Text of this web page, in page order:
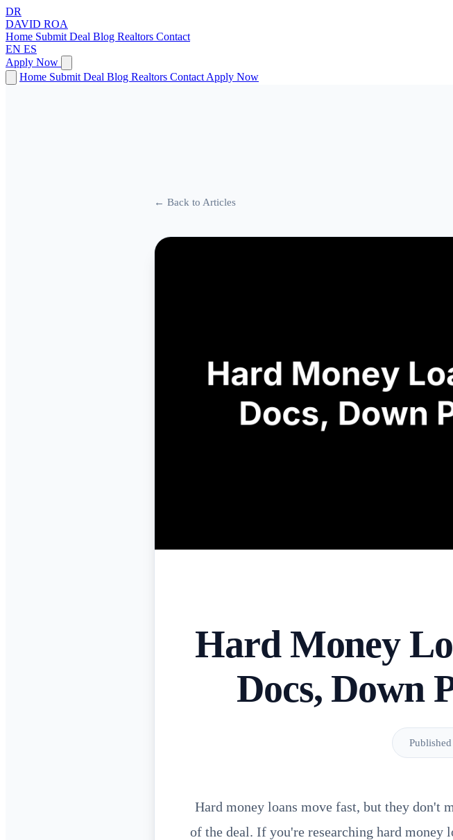
DR
DAVID ROA
Home Submit Deal Blog Realtors Contact
EN ES
Apply Now
Home Submit Deal Blog Realtors Contact Apply Now
← Back to Articles
Hard Money
Docs, Down
Hard money loans move fast, but they don't
of the deal. If you're researching hard